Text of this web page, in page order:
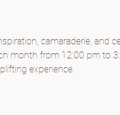
camaraderie, and
month from 12:00 pm to
experience.